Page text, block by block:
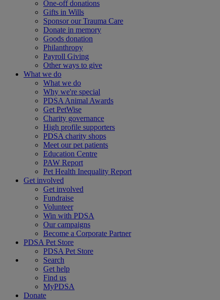
One-off donations
Gifts in Wills
Sponsor our Trauma Care
Donate in memory
Goods donation
Philanthropy
Payroll Giving
Other ways to give
What we do
What we do
Why we're special
PDSA Animal Awards
Get PetWise
Charity governance
High profile supporters
PDSA charity shops
Meet our pet patients
Education Centre
PAW Report
Pet Health Inequality Report
Get involved
Get involved
Fundraise
Volunteer
Win with PDSA
Our campaigns
Become a Corporate Partner
PDSA Pet Store
PDSA Pet Store
Search
Get help
Find us
MyPDSA
Donate